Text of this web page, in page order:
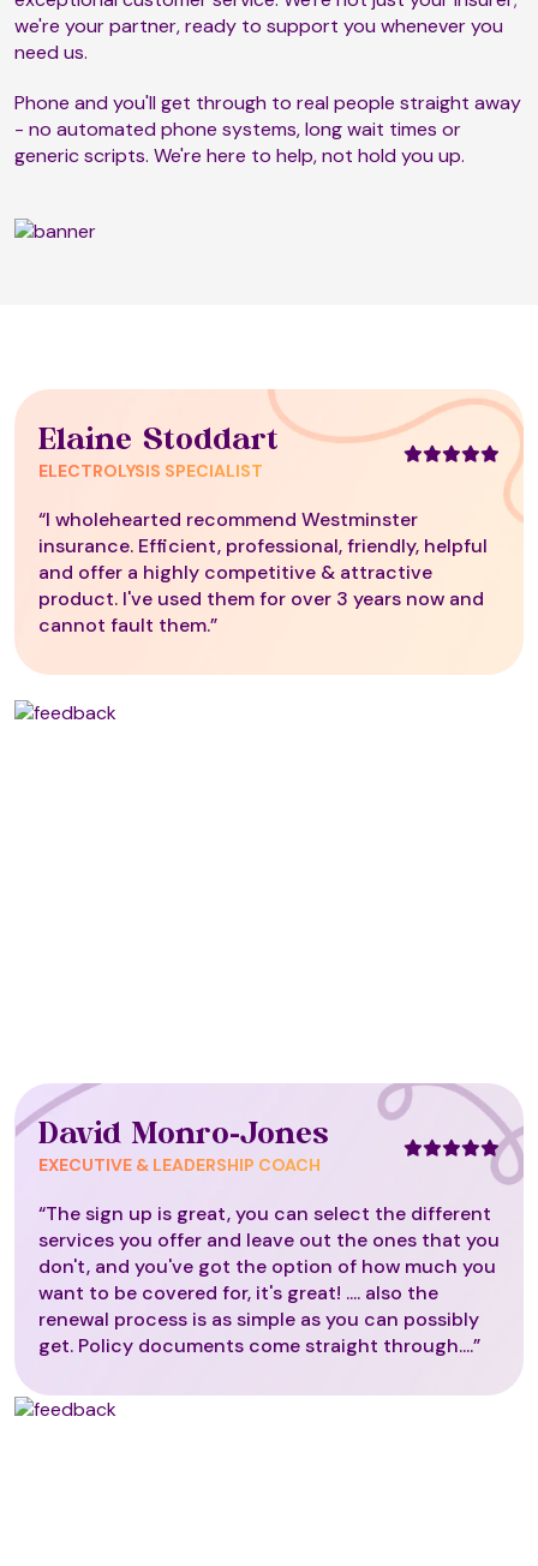
we're your partner, ready to support you whenever you
need us.
Phone and you'll get through to real people straight away
- no automated phone systems, long wait times or
generic scripts. We're here to help, not hold you up.
Elaine Stoddart
ELECTROLYSIS SPECIALIST
“I wholehearted recommend Westminster
insurance. Efficient, professional, friendly, helpful
and offer a highly competitive & attractive
product. I've used them for over 3 years now and
cannot fault them.”
David Monro-Jones
EXECUTIVE & LEADERSHIP COACH
“The sign up is great, you can select the different
services you offer and leave out the ones that you
don't, and you've got the option of how much you
want to be covered for, it's great! .... also the
renewal process is as simple as you can possibly
get. Policy documents come straight through....”